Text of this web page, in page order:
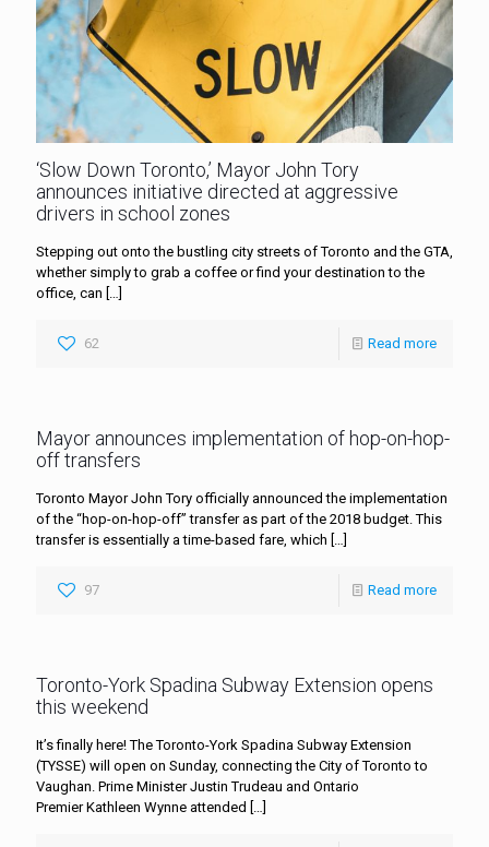
‘Slow Down Toronto,’ Mayor John Tory
announces initiative directed at aggressive
drivers in school zones
Stepping out onto the bustling city streets of Toronto and the GTA,
whether simply to grab a coffee or find your destination to the
office, can
62 Read more
Mayor announces implementation of hop-on-hop-
off transfers
Toronto Mayor John Tory officially announced the implementation
of the “hop-on-hop-off” transfer as part of the 2018 budget. This
transfer is essentially a time-based fare, which
97 Read more
Toronto-York Spadina Subway Extension opens
this weekend
It’s finally here! The Toronto-York Spadina Subway Extension
(TYSSE) will open on Sunday, connecting the City of Toronto to
Vaughan. Prime Minister Justin Trudeau and Ontario
Premier Kathleen Wynne attended